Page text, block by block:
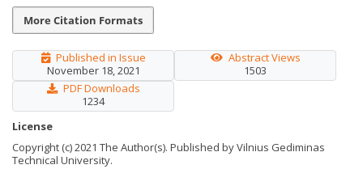
More Citation Formats
Published in Issue
November 18, 2021
Abstract Views
1503
PDF Downloads
1234
License
Copyright (c) 2021 The Author(s). Published by Vilnius Gediminas
Technical University.